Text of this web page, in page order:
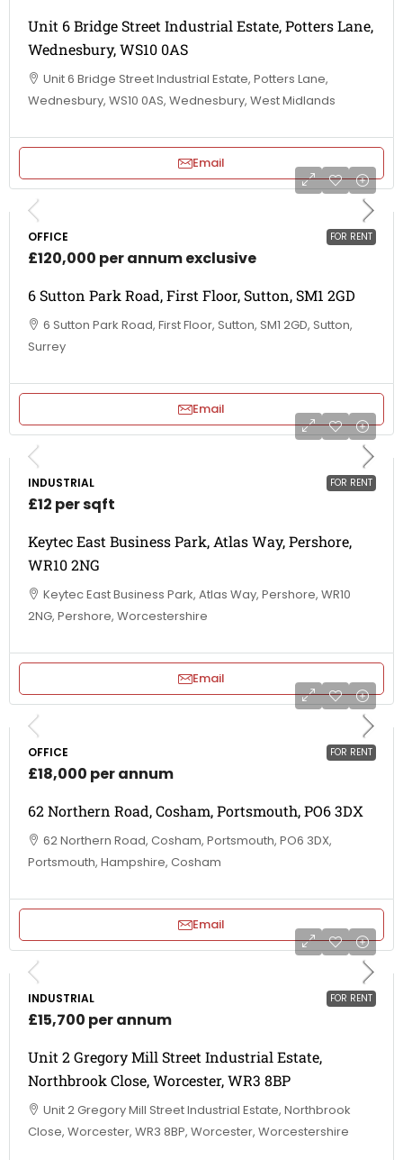
Unit 6 Bridge Street Industrial Estate, Potters Lane,
Wednesbury, WS10 0AS
Unit 6 Bridge Street Industrial Estate, Potters Lane,
Wednesbury, WS10 0AS, Wednesbury, West Midlands
Email
FOR RENT
OFFICE
£120,000 per annum exclusive
6 Sutton Park Road, First Floor, Sutton, SM1 2GD
6 Sutton Park Road, First Floor, Sutton, SM1 2GD, Sutton,
Surrey
Email
FOR RENT
INDUSTRIAL
£12 per sqft
Keytec East Business Park, Atlas Way, Pershore,
WR10 2NG
Keytec East Business Park, Atlas Way, Pershore, WR10
2NG, Pershore, Worcestershire
Email
FOR RENT
OFFICE
£18,000 per annum
62 Northern Road, Cosham, Portsmouth, PO6 3DX
62 Northern Road, Cosham, Portsmouth, PO6 3DX,
Portsmouth, Hampshire, Cosham
Email
FOR RENT
INDUSTRIAL
£15,700 per annum
Unit 2 Gregory Mill Street Industrial Estate,
Northbrook Close, Worcester, WR3 8BP
Unit 2 Gregory Mill Street Industrial Estate, Northbrook
Close, Worcester, WR3 8BP, Worcester, Worcestershire